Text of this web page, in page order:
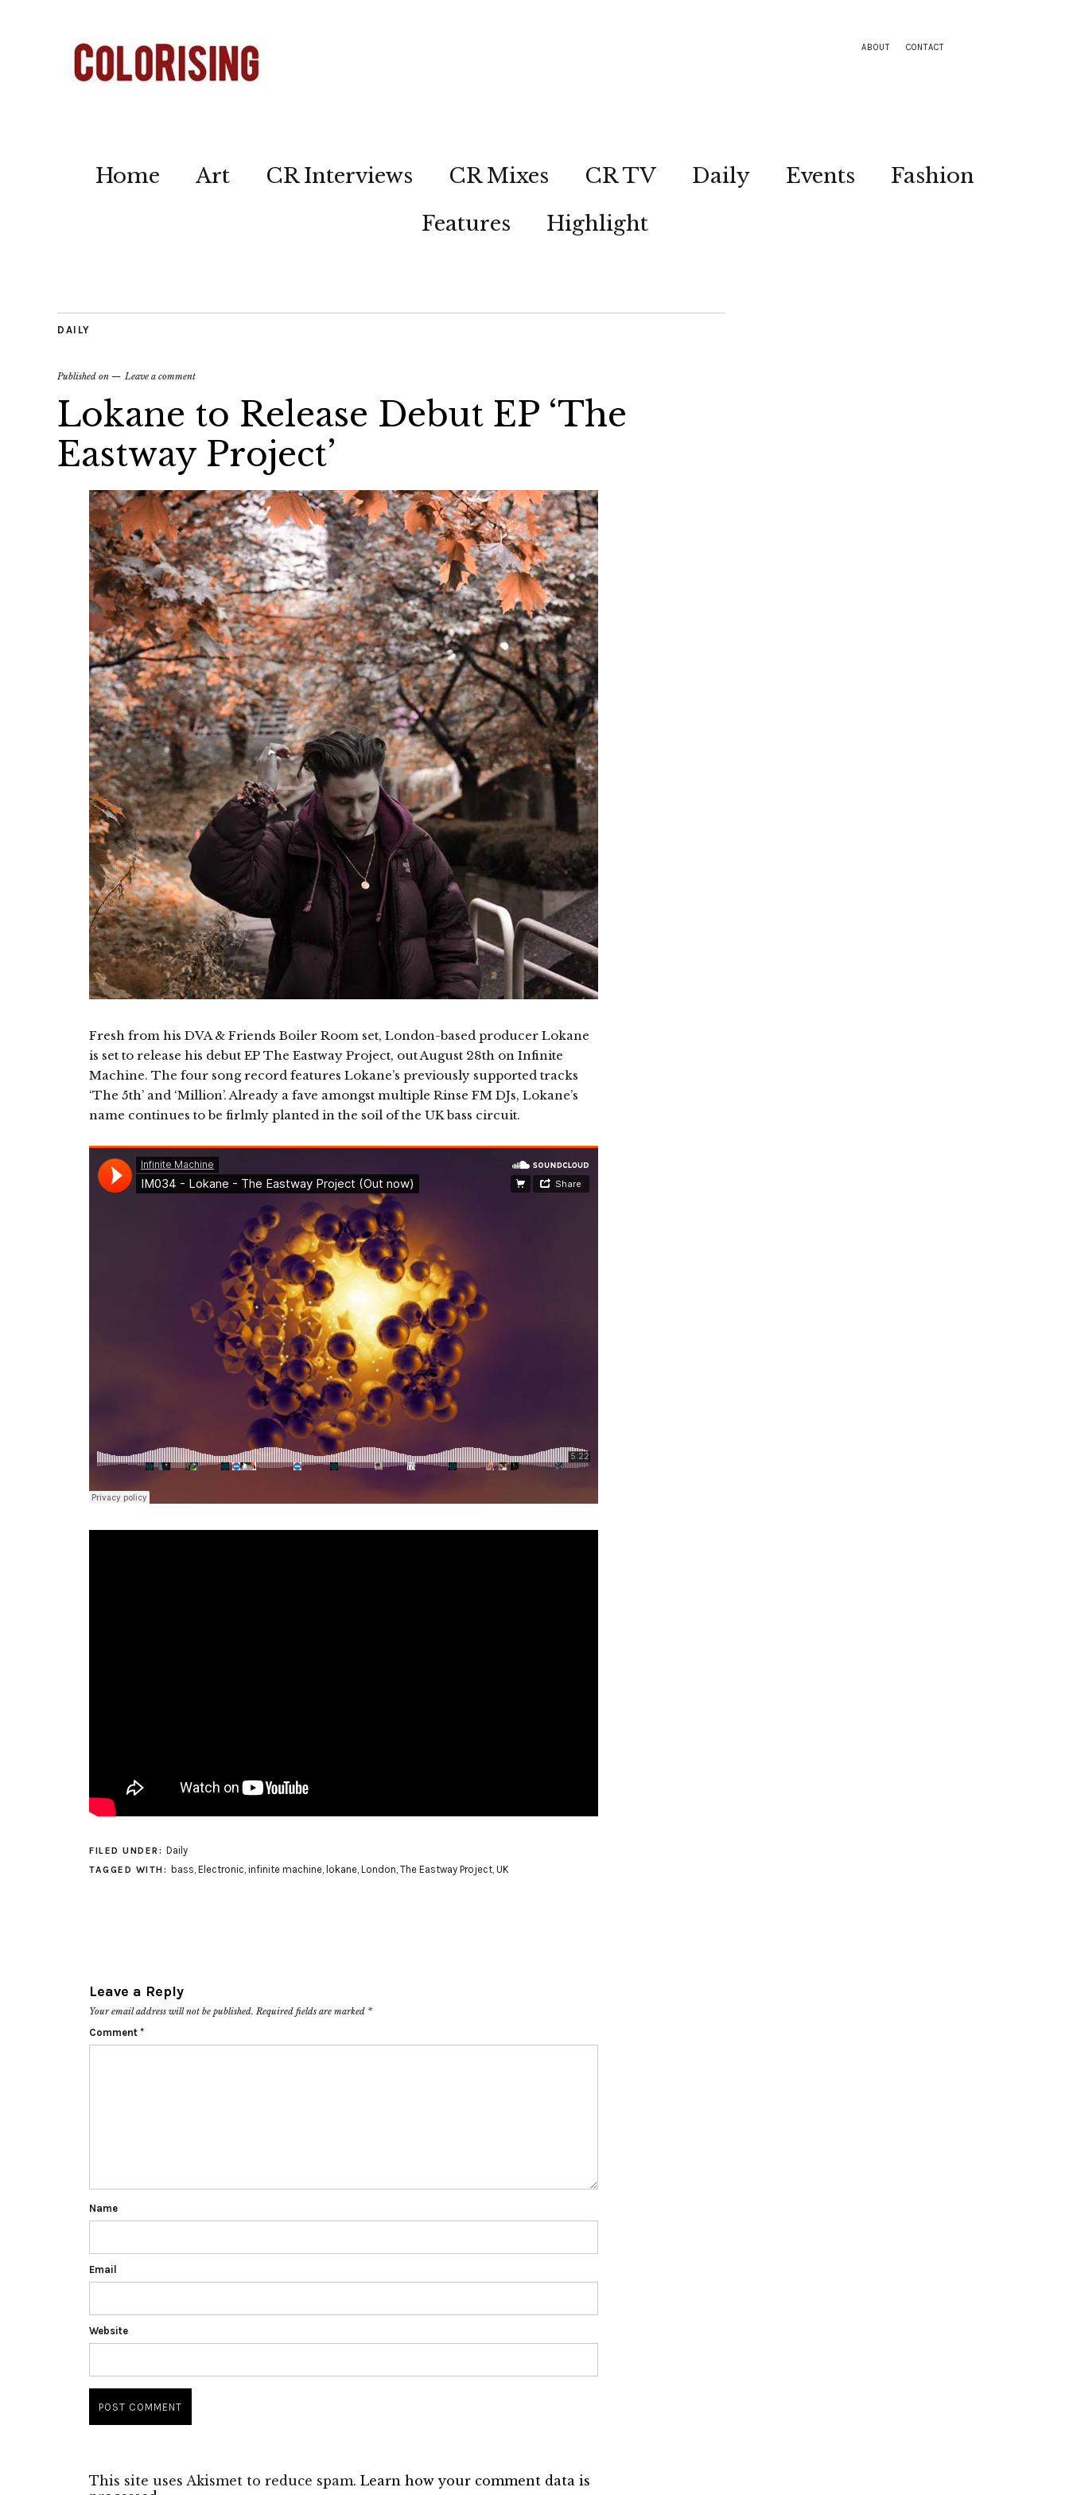
ABOUT CONTACT
Home Art CR Interviews CR Mixes CR TV Daily Events
Fashion
Features
Highlight
DAILY
Published on Leave a comment
Lokane to Release Debut EP ‘The
Eastway Project’
Fresh from his DVA & Friends Boiler Room set, London-based producer Lokane
is set to release his debut EP The Eastway Project, out August 28th on Infinite
Machine. The four song record features Lokane’s previously supported tracks
‘The 5th’ and ‘Million’. Already a fave amongst multiple Rinse FM DJs, Lokane’s
name continues to be firlmly planted in the soil of the UK bass circuit.
FILED UNDER: Daily
TAGGED WITH: bass, Electronic, infinite machine, lokane, London, The Eastway Project, UK
Leave a Reply
Your email address will not be published. Required fields are marked *
Comment *
Name
Email
Website
This site uses Akismet to reduce spam. Learn how your comment data is